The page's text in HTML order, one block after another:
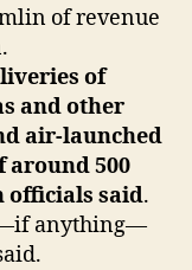
of revenue
of
and other
air-launched
around 500
officials said.
anything—